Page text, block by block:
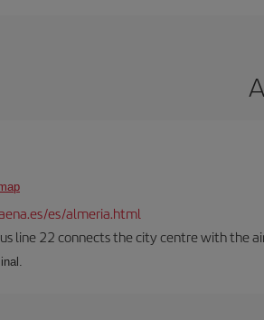
es/almeria.html
line 22 connects the city centre with the